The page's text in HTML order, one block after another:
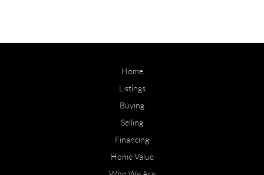
Home
Listings
Buying
Selling
Financing
Home Value